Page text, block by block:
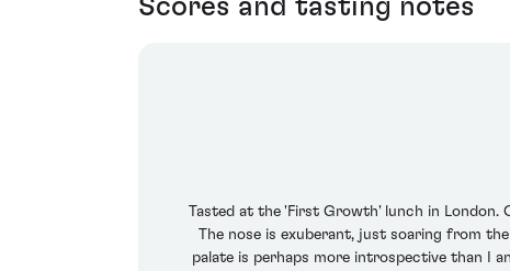
Scores and tasting notes
Tasted at the 'First Growth' lunch in London.
The nose is exuberant, just soaring from
palate is perhaps more introspective than I